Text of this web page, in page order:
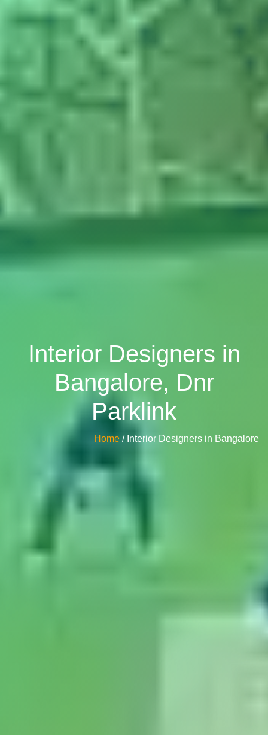
Interior Designers in
Bangalore, Dnr
Parklink
Home / Interior Designers in Bangalore